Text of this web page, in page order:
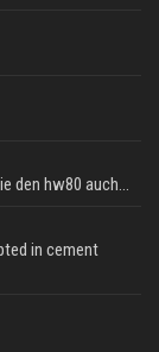
den hw80 auch...
in cement